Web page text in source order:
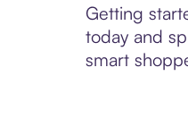
Getting
today and
smart